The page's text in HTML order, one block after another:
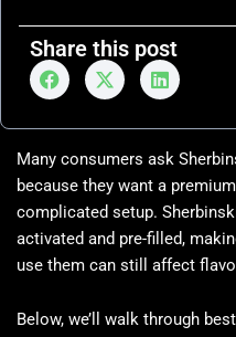
Share this post
Many consumers ask
because they want a
complicated setup.
activated and pre-filled,
use them can still affect
Below, we’ll walk through